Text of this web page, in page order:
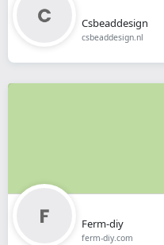
Csbeaddesign
csbeaddesign.nl
Ferm-diy
ferm-diy.com